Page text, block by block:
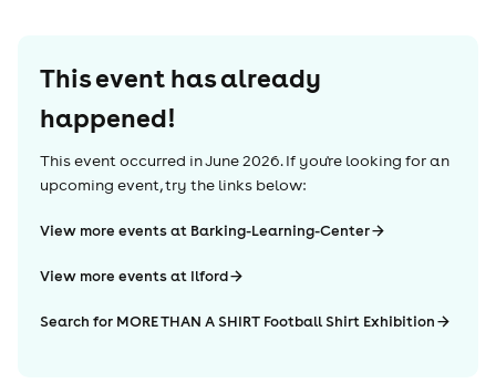
This event has already
happened!
This event occurred inJune 2026. If you're looking for an
upcoming event, try the links below:
View more events at Barking-Learning-Center
View more events at Ilford
Search for MORE THAN A SHIRT Football Shirt Exhibition